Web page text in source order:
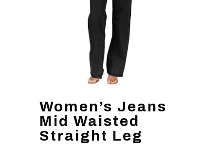
Women’s Jeans
Mid Waisted
Straight Leg